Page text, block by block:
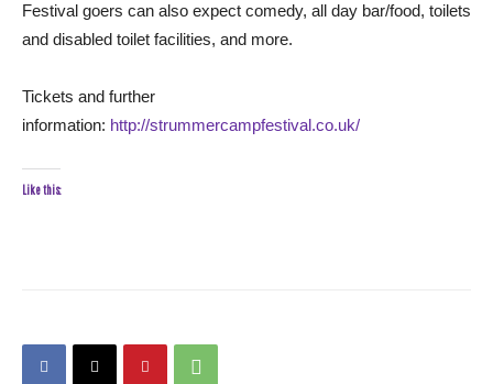
Festival goers can also expect comedy, all day bar/food, toilets
and disabled toilet facilities, and more.
Tickets and further
information: http://strummercampfestival.co.uk/
Like this: